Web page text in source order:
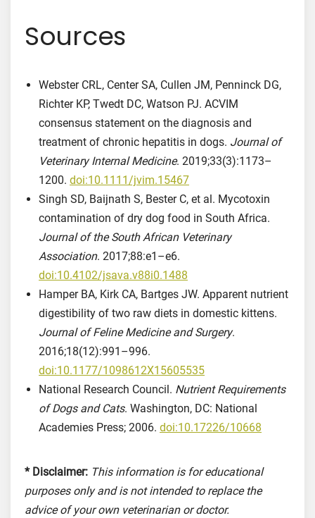
Sources
Webster CRL, Center SA, Cullen JM, Penninck DG,
Richter KP, Twedt DC, Watson PJ. ACVIM
consensus statement on the diagnosis and
treatment of chronic hepatitis in dogs. Journal of
Veterinary Internal Medicine. 2019;33(3):1173–
1200. doi:10.1111/jvim.15467
Singh SD, Baijnath S, Bester C, et al. Mycotoxin
contamination of dry dog food in South Africa.
Journal of the South African Veterinary
Association. 2017;88:e1–e6.
doi:10.4102/jsava.v88i0.1488
Hamper BA, Kirk CA, Bartges JW. Apparent nutrient
digestibility of two raw diets in domestic kittens.
Journal of Feline Medicine and Surgery.
2016;18(12):991–996.
doi:10.1177/1098612X15605535
National Research Council. Nutrient Requirements
of Dogs and Cats. Washington, DC: National
Academies Press; 2006. doi:10.17226/10668
* Disclaimer: This information is for educational
purposes only and is not intended to replace the
advice of your own veterinarian or doctor.